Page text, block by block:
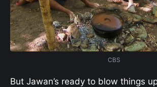
CBS
But Jawan’s ready to blow things